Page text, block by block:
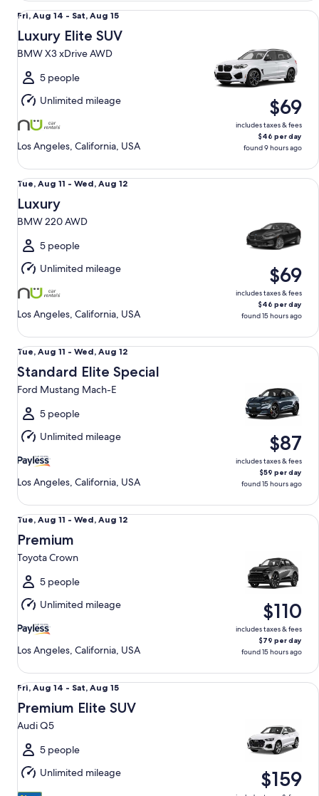
Fri,
Aug
14
to
Sat,
Aug
15
Fri, Aug 14 - Sat, Aug 15
Luxury Elite SUV
BMW X3 xDrive AWD
5 people
Unlimited mileage
Los Angeles, California, USA
$69
includes taxes & fees
$46 per day
found 9 hours ago
Luxury Elite SUV BMW X3 xDrive AWD
Tue,
Aug
11
to
Wed,
Aug
12
Tue, Aug 11 - Wed, Aug 12
Luxury
BMW 220 AWD
5 people
Unlimited mileage
Los Angeles, California, USA
$69
includes taxes & fees
$46 per day
found 15 hours ago
Luxury BMW 220 AWD
Tue,
Aug
11
to
Wed,
Aug
12
Tue, Aug 11 - Wed, Aug 12
Standard Elite Special
Ford Mustang Mach-E
5 people
Unlimited mileage
Los Angeles, California, USA
$87
includes taxes & fees
$59 per day
found 15 hours ago
Standard Elite Special Ford Mustang Mach-E
Tue,
Aug
11
to
Wed,
Aug
12
Tue, Aug 11 - Wed, Aug 12
Premium
Toyota Crown
5 people
Unlimited mileage
Los Angeles, California, USA
$110
includes taxes & fees
$79 per day
found 15 hours ago
Premium Toyota Crown
Fri,
Aug
14
to
Sat,
Aug
15
Fri, Aug 14 - Sat, Aug 15
Premium Elite SUV
Audi Q5
5 people
Unlimited mileage
$159
Premium Elite SUV Audi Q5